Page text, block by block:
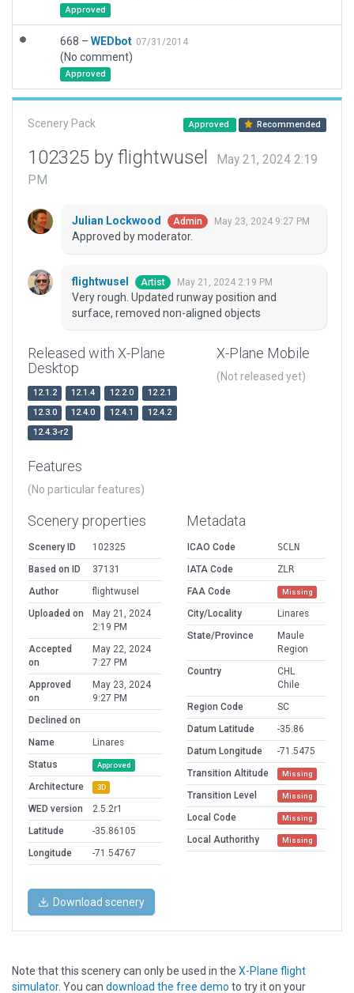
Approved
668 – WEDbot 07/31/2014
(No comment)
Approved
Scenery Pack Approved Recommended
102325 by flightwusel
May 21, 2024 2:19
PM
Julian Lockwood Admin May 23, 2024 9:27 PM
Approved by moderator.
flightwusel Artist May 21, 2024 2:19 PM
Very rough. Updated runway position and
surface, removed non-aligned objects
Released with X-Plane
Desktop
12.1.2 12.1.4 12.2.0
12.2.1
12.3.0
12.4.0 12.4.1
12.4.2
12.4.3-r2
X-Plane Mobile
(Not released yet)
Features
(No particular features)
Scenery properties
Scenery ID
102325
Based on ID
37131
Author
flightwusel
Uploaded on
May 21, 2024
2:19 PM
Accepted
on
May 22, 2024
7:27 PM
Approved
on
May 23, 2024
9:27 PM
Declined on
Name
Linares
Status
Approved
Architecture 3D
WED version
2.5.2r1
Latitude
-35.86105
Longitude
-71.54767
Metadata
ICAO Code
SCLN
IATA Code
ZLR
FAA Code
Missing
City/Locality
Linares
State/Province
Maule
Region
Country
CHL
Chile
Region Code
SC
Datum Latitude
-35.86
Datum Longitude
-71.5475
Transition Altitude
Missing
Transition Level Missing
Local Code Missing
Local Authorithy Missing
Download scenery
Note that this scenery can only be used in the X-Plane flight
simulator. You can download the free demo to try it on your